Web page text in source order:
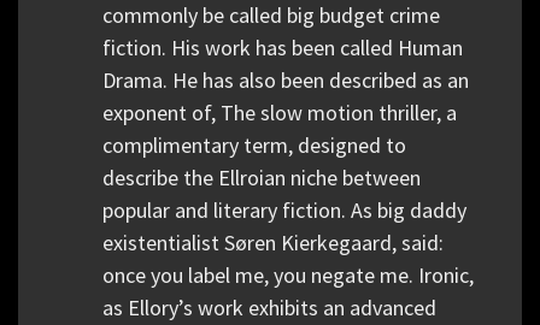
commonly be called big budget crime
fiction. His work has been called Human
Drama. He has also been described as an
exponent of, The slow motion thriller, a
complimentary term, designed to
describe the Ellroian niche between
popular and literary fiction. As big daddy
existentialist Søren Kierkegaard, said:
once you label me, you negate me. Ironic,
as Ellory’s work exhibits an advanced